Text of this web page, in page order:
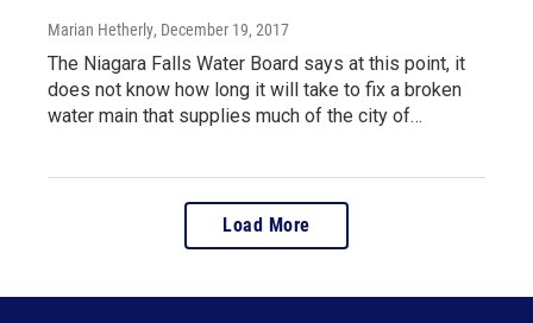
Marian Hetherly, December 19, 2017
The Niagara Falls Water Board says at this point, it
does not know how long it will take to fix a broken
water main that supplies much of the city of…
Load More